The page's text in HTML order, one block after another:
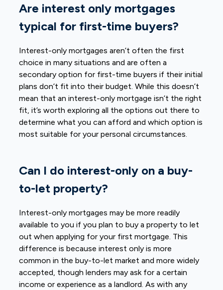
Are interest only mortgages
typical for first-time buyers?
Interest-only mortgages aren’t often the first
choice in many situations and are often a
secondary option for first-time buyers if their initial
plans don’t fit into their budget. While this doesn’t
mean that an interest-only mortgage isn’t the right
fit, it’s worth exploring all the options out there to
determine what you can afford and which option is
most suitable for your personal circumstances.
Can I do interest-only on a buy-
to-let property?
Interest-only mortgages may be more readily
available to you if you plan to buy a property to let
out when applying for your first mortgage. This
difference is because interest only is more
common in the buy-to-let market and more widely
accepted, though lenders may ask for a certain
income or experience as a landlord. As with any